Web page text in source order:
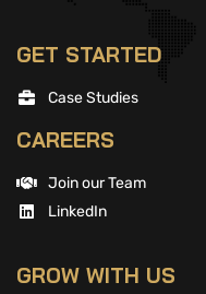
GET STARTED
Case Studies
CAREERS
Join our Team
LinkedIn
GROW WITH US